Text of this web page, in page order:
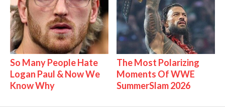
So Many People Hate
Logan Paul & Now We
Know Why
The Most Polarizing
Moments Of WWE
SummerSlam 2026